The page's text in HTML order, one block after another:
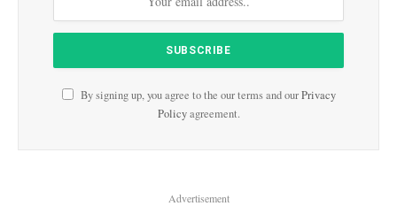
By signing up, you agree to the our terms and ourPrivacy
Policyagreement.
Advertisement